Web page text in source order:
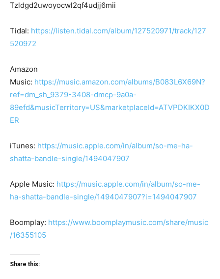
Tzldgd2uwoyocwl2qf4udjj6mii
Tidal: https://listen.tidal.com/album/127520971/track/127
520972
Amazon
Music: https://music.amazon.com/albums/B083L6X69N?
ref=dm_sh_9379-3408-dmcp-9a0a-
89efd&musicTerritory=US&marketplaceId=ATVPDKIKX0D
ER
iTunes: https://music.apple.com/in/album/so-me-ha-
shatta-bandle-single/1494047907
Apple Music: https://music.apple.com/in/album/so-me-
ha-shatta-bandle-single/1494047907?i=1494047907
Boomplay: https://www.boomplaymusic.com/share/music
/16355105
Share this: